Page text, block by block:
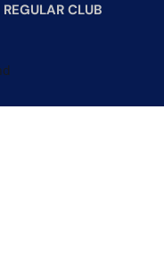
REGULAR CLUB